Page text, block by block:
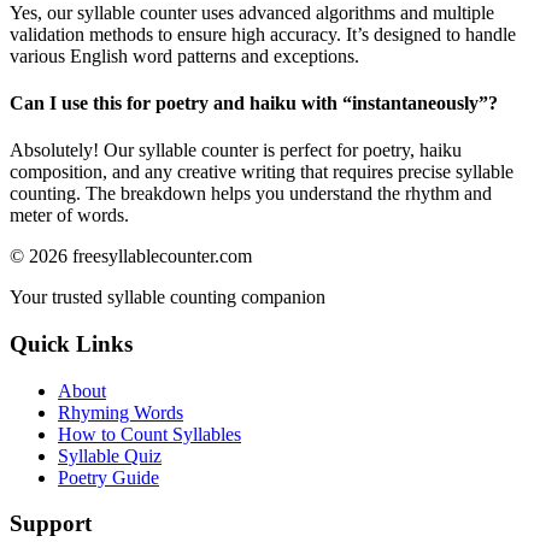
Yes, our syllable counter uses advanced algorithms and multiple
validation methods to ensure high accuracy. It’s designed to handle
various English word patterns and exceptions.
Can I use this for poetry and haiku with “instantaneously”?
Absolutely! Our syllable counter is perfect for poetry, haiku
composition, and any creative writing that requires precise syllable
counting. The breakdown helps you understand the rhythm and
meter of words.
© 2026 freesyllablecounter.com
Your trusted syllable counting companion
Quick Links
About
Rhyming Words
How to Count Syllables
Syllable Quiz
Poetry Guide
Support